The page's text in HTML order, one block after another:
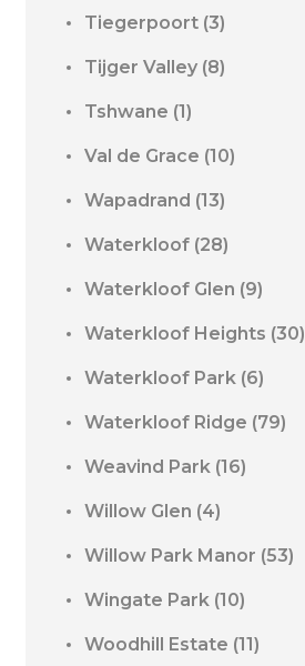
Tiegerpoort (3)
Tijger Valley (8)
Tshwane (1)
Val de Grace (10)
Wapadrand (13)
Waterkloof (28)
Waterkloof Glen (9)
Waterkloof Heights (30)
Waterkloof Park (6)
Waterkloof Ridge (79)
Weavind Park (16)
Willow Glen (4)
Willow Park Manor (53)
Wingate Park (10)
Woodhill Estate (11)